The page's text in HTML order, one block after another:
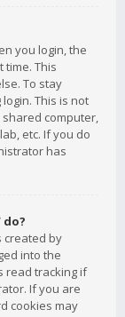
you login, the
time. This
To stay
This is not
computer,
etc. If you do
has
created by
into the
read tracking if
If you are
cookies may